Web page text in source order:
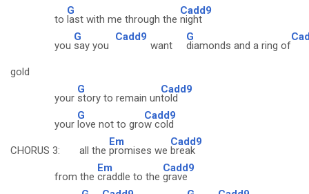
to
G
last with me through the
Cadd9
night
you
G
say you
Cadd9
want
G
diamonds and a ring of
gold
your
G
story to remain un
Cadd9
told
your
G
love not to gro
Cadd9
w cold
CHORUS 3: all the
Em
promises we
Cadd9
break
from the
Em
craddle to the
Cadd9
grave